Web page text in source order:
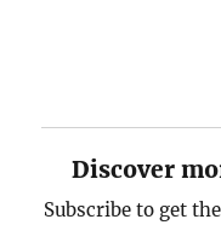
Discover
Subscribe to get